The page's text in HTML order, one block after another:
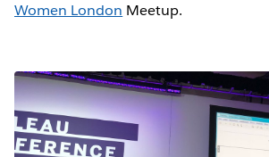
Women London Meetup.